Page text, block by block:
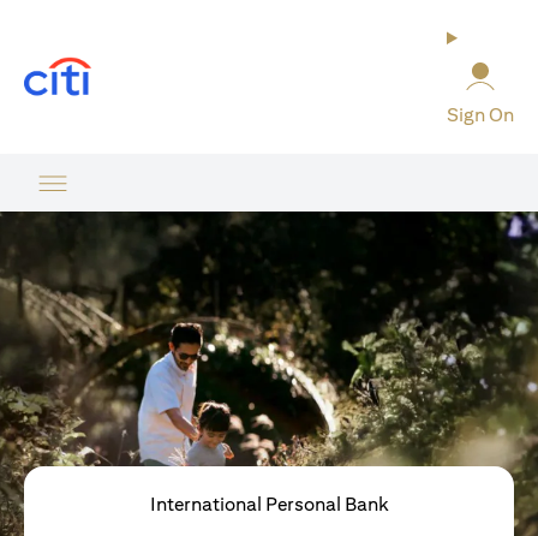
Sign On
International Personal Bank